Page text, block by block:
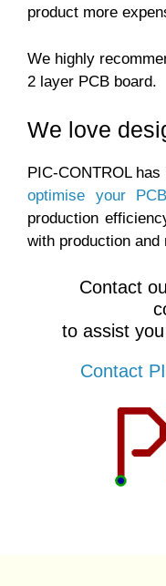
product more
We highly
2 layer PCB board.
We love
PIC-CONTROL
optimise your
production
with production and
Contact
to assist
Contact